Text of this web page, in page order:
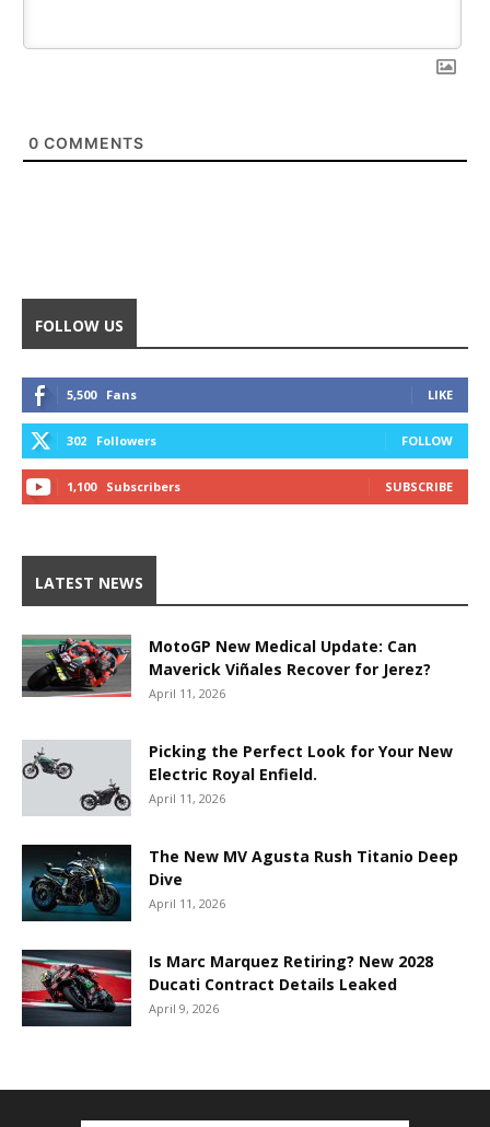
0 COMMENTS
FOLLOW US
5,500 Fans LIKE
302 Followers FOLLOW
1,100 Subscribers SUBSCRIBE
LATEST NEWS
MotoGP New Medical Update: Can
Maverick Viñales Recover for Jerez?
April 11, 2026
Picking the Perfect Look for Your New
Electric Royal Enfield.
April 11, 2026
The New MV Agusta Rush Titanio Deep
Dive
April 11, 2026
Is Marc Marquez Retiring? New 2028
Ducati Contract Details Leaked
April 9, 2026